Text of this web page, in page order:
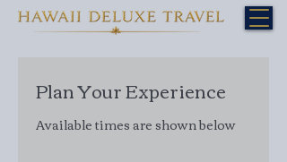
Plan Your Experience
Available times are shown below